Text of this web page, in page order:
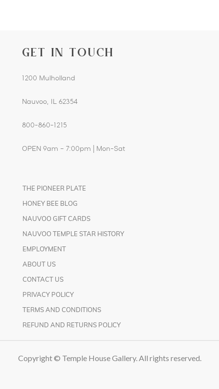
GET IN TOUCH
1200 Mulholland
Nauvoo, IL 62354
800-860-1215
OPEN 9am – 7:00pm | Mon-Sat
THE PIONEER PLATE
HONEY BEE BLOG
NAUVOO GIFT CARDS
NAUVOO TEMPLE STAR HISTORY
EMPLOYMENT
ABOUT US
CONTACT US
PRIVACY POLICY
TERMS AND CONDITIONS
REFUND AND RETURNS POLICY
Copyright © Temple House Gallery. All rights reserved.